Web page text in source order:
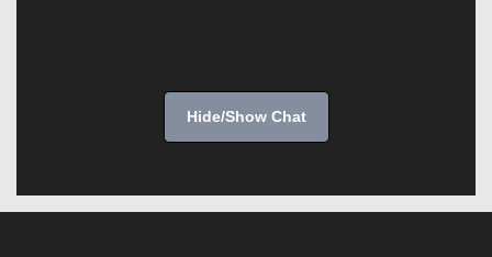
Hide/Show Chat